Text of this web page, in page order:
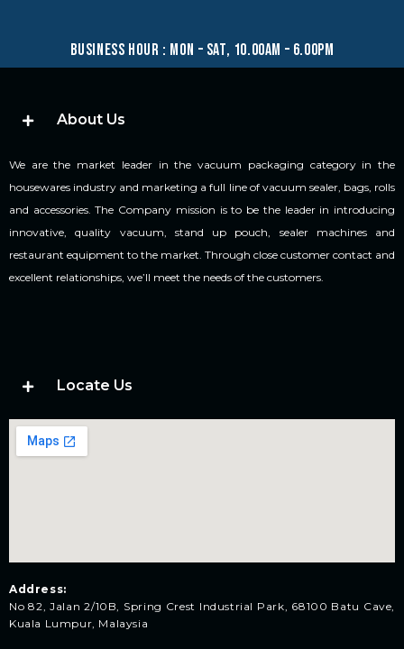
business hour : mon – sat, 10.00am – 6.00pm
About Us
We are the market leader in the vacuum packaging category in the
housewares industry and marketing a full line of vacuum sealer, bags, rolls
and accessories. The Company mission is to be the leader in introducing
innovative, quality vacuum, stand up pouch, sealer machines and
restaurant equipment to the market. Through close customer contact and
excellent relationships, we’ll meet the needs of the customers.
Locate Us
Address:
No 82, Jalan 2/10B, Spring Crest Industrial Park, 68100 Batu Cave,
Kuala Lumpur, Malaysia